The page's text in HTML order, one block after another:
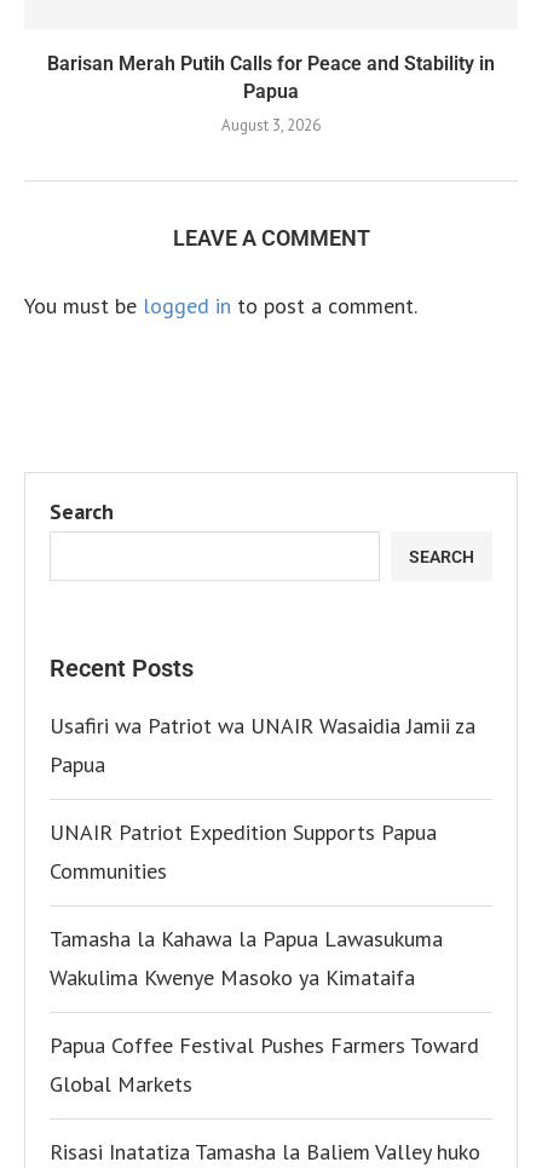
Barisan Merah Putih Calls for Peace and Stability in
Papua
August 3, 2026
LEAVE A COMMENT
You must be logged in to post a comment.
Search
SEARCH
Recent Posts
Usafiri wa Patriot wa UNAIR Wasaidia Jamii za
Papua
UNAIR Patriot Expedition Supports Papua
Communities
Tamasha la Kahawa la Papua Lawasukuma
Wakulima Kwenye Masoko ya Kimataifa
Papua Coffee Festival Pushes Farmers Toward
Global Markets
Risasi Inatatiza Tamasha la Baliem Valley huko